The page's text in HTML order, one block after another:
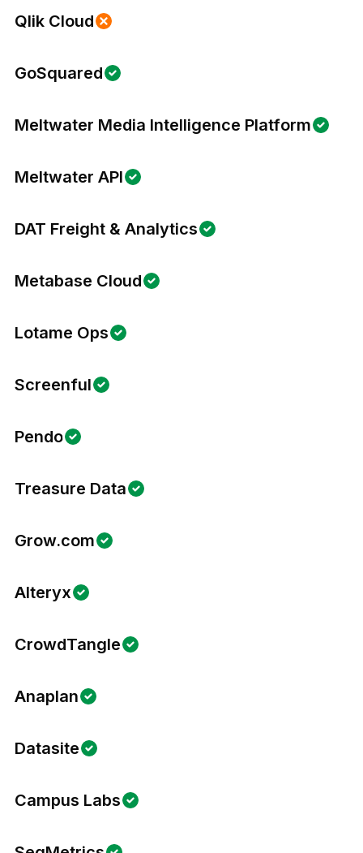
Qlik Cloud
GoSquared
Meltwater Media Intelligence Platform
Meltwater API
DAT Freight & Analytics
Metabase Cloud
Lotame Ops
Screenful
Pendo
Treasure Data
Grow.com
Alteryx
CrowdTangle
Anaplan
Datasite
Campus Labs